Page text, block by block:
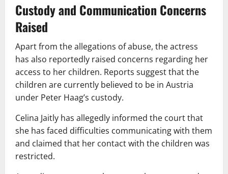
Custody and Communication Concerns
Raised
Apart from the allegations of abuse, the actress
has also reportedly raised concerns regarding her
access to her children. Reports suggest that the
children are currently believed to be in Austria
under Peter Haag’s custody.
Celina Jaitly has allegedly informed the court that
she has faced difficulties communicating with them
and claimed that her contact with the children was
restricted.